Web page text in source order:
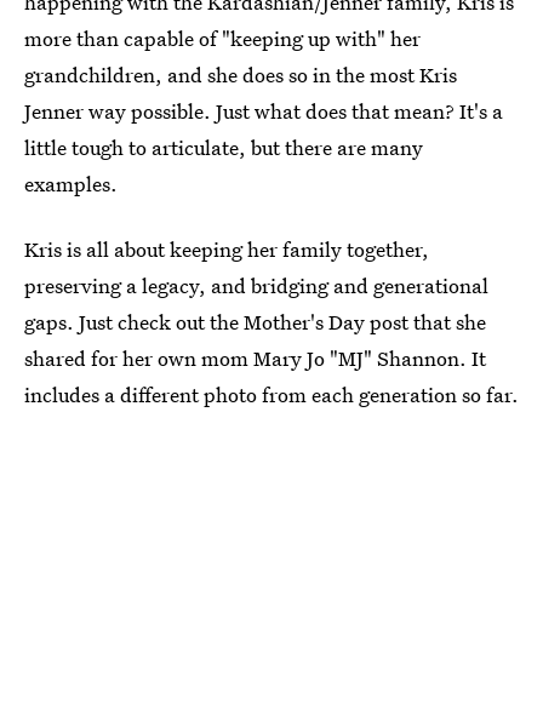
more than capable of "keeping up with" her
grandchildren, and she does so in the most Kris
Jenner way possible. Just what does that mean? It's a
little tough to articulate, but there are many
examples.
Kris is all about keeping her family together,
preserving a legacy, and bridging and generational
gaps. Just check out the Mother's Day post that she
shared for her own mom Mary Jo "MJ" Shannon. It
includes a different photo from each generation so far.